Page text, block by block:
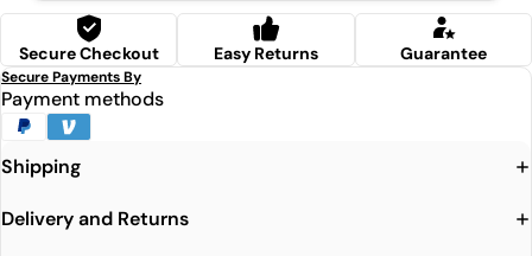
Secure Checkout Easy Returns Guarantee
Secure Payments By
Payment methods
Shipping
Delivery and Returns